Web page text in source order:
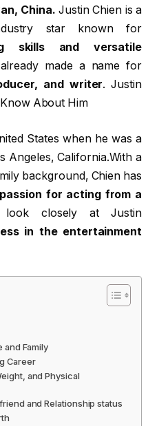
China. Justin Chien is a
star known for
skills and versatile
made a name for
and writer. Justin
About Him
States when he was a
Angeles, California.With a
background, Chien has
for acting from a
closely at Justin
in the entertainment
and Family
Career
and Physical
and Relationship status